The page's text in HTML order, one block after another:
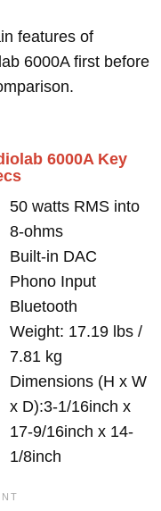
features of
6000A first before
6000A Key
50 watts RMS into
8-ohms
Built-in DAC
Phono Input
Bluetooth
Weight: 17.19 lbs /
7.81 kg
Dimensions (H x W
x D):3-1/16inch x
17-9/16inch x 14-
1/8inch